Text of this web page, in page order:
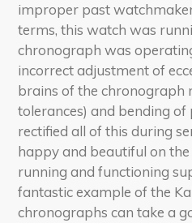
improper past
terms, this watch was
chronograph was
incorrect adjustment of
brains of the chronograph
tolerances) and bending
rectified all of this during
happy and beautiful on the
running and functioning
fantastic example of the
chronographs can take a